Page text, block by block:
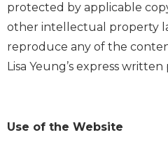
protected by applicable
other intellectual property
reproduce any of the
Lisa Yeung’s express written
Use of the Website